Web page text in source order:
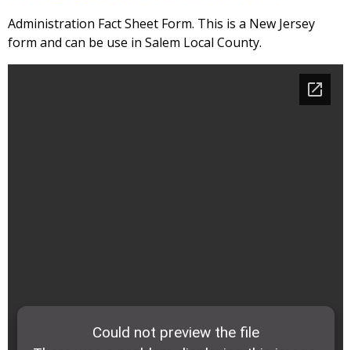
Administration Fact Sheet Form. This is a New Jersey
form and can be use in Salem Local County.